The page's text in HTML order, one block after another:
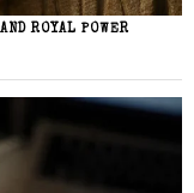
ROYAL POWER